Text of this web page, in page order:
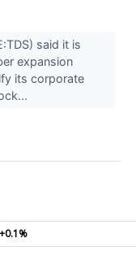
said it is
expansion
its corporate
+0.1%